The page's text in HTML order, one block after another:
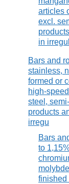
articles
excl.
in
Bars and
stainless,
formed or
high-
steel,
products
irregu
Bars
to
finished